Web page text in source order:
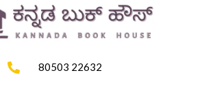
80503 22632